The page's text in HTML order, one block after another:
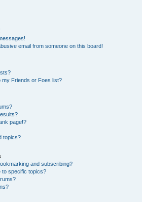
email from someone on this board!
my Friends or Foes list?
page!?
topics?
and subscribing?
to specific topics?